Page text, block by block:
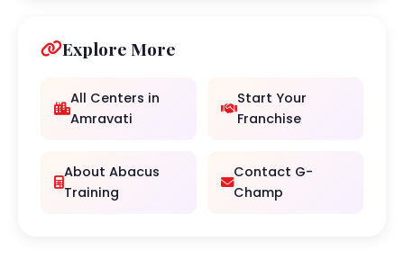
Explore More
All Centers in
Amravati
Start Your
Franchise
About Abacus
Training
Contact G-
Champ